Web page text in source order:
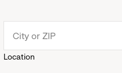
Location